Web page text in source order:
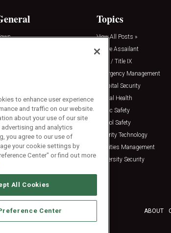
Releases
Topics
View All Posts »
Active Assailant
Clery / Title IX
Emergency Management
Hospital Security
Mental Health
Public Safety
School Safety
Security Technology
Facilities Management
University Security
ABOUT
to enhance user experience
and traffic on our website.
about your use of our site
and analytics
you agree to our use of
your cookie settings by
Center" or find out more
All Cookies
Center